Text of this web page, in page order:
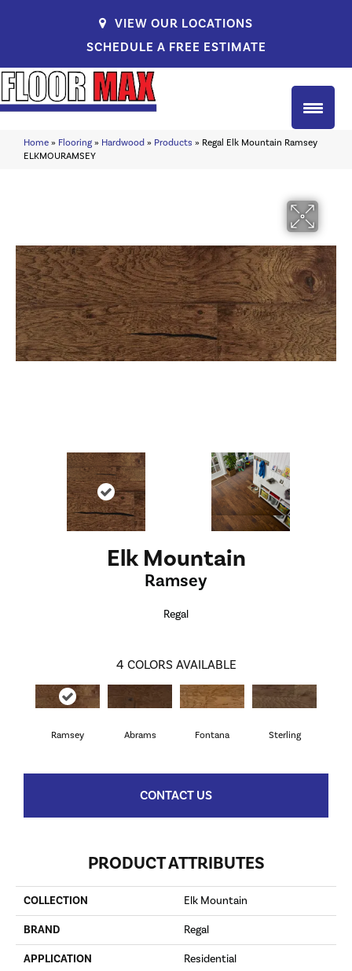
VIEW OUR LOCATIONS
SCHEDULE A FREE ESTIMATE
Home » Flooring » Hardwood » Products » Regal Elk Mountain Ramsey
ELKMOURAMSEY
Elk Mountain
Ramsey
Regal
4 COLORS AVAILABLE
Ramsey Abrams Fontana Sterling
CONTACT US
PRODUCT ATTRIBUTES
COLLECTION Elk Mountain
BRAND Regal
APPLICATION Residential